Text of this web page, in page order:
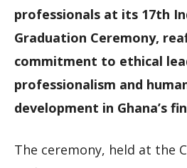
professionals at its 17th
Graduation Ceremony,
commitment to ethical
professionalism and
development in Ghana’s
The ceremony, held at the